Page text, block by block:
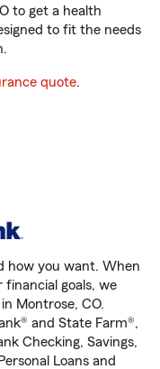
to get a health
to fit the needs
quote.
how you want. When
financial goals, we
Montrose, CO.
and State Farm®,
Checking, Savings,
Loans and